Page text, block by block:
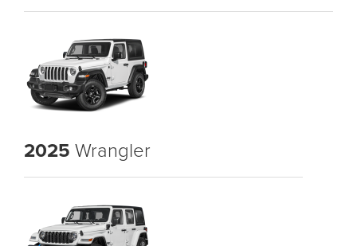
2025 Wrangler